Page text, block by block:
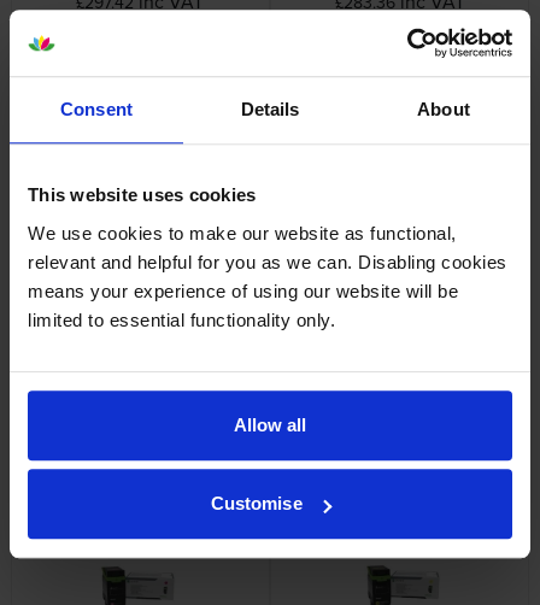
Consent Details About
This website uses cookies
We use cookies to make our website as functional,
relevant and helpful for you as we can. Disabling cookies
means your experience of using our website will be
limited to essential functionality only.
Allow all
Customise
Capacity Yellow Return
Program Toner Cartridge
£297.42 inc VAT
Program Toner Cartridge
£378.38
inc VAT
Cartridge
Cartridge